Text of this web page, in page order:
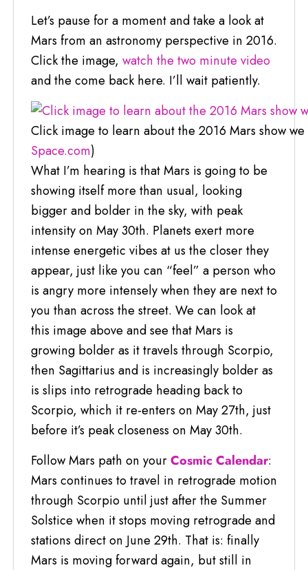
Let’s pause for a moment and take a look at
Mars from an astronomy perspective in 2016.
Click the image, watch the two minute video
and the come back here. I’ll wait patiently.
Click image to learn about the 2016 Mars show
Space.com)
What I’m hearing is that Mars is going to be
showing itself more than usual, looking
bigger and bolder in the sky, with peak
intensity on May 30th. Planets exert more
intense energetic vibes at us the closer they
appear, just like you can “feel” a person who
is angry more intensely when they are next to
you than across the street. We can look at
this image above and see that Mars is
growing bolder as it travels through Scorpio,
then Sagittarius and is increasingly bolder as
is slips into retrograde heading back to
Scorpio, which it re-enters on May 27th, just
before it’s peak closeness on May 30th.
Follow Mars path on yourCosmic Calendar:
Mars continues to travel in retrograde motion
through Scorpio until just after the Summer
Solstice when it stops moving retrograde and
stations direct on June 29th. That is: finally
Mars is moving forward again, but still in